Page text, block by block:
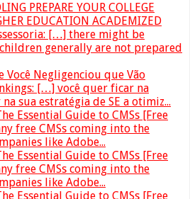
PREPARE YOUR COLLEGE
EDUCATION ACADEMIZED
[…] there might be
generally are not prepared
Você Negligenciou que Vão
[…] você quer ficar na
sua estratégia de SE a otimiz...
Essential Guide to CMSs [Free
free CMSs coming into the
like Adobe...
Essential Guide to CMSs [Free
free CMSs coming into the
like Adobe...
Essential Guide to CMSs [Free